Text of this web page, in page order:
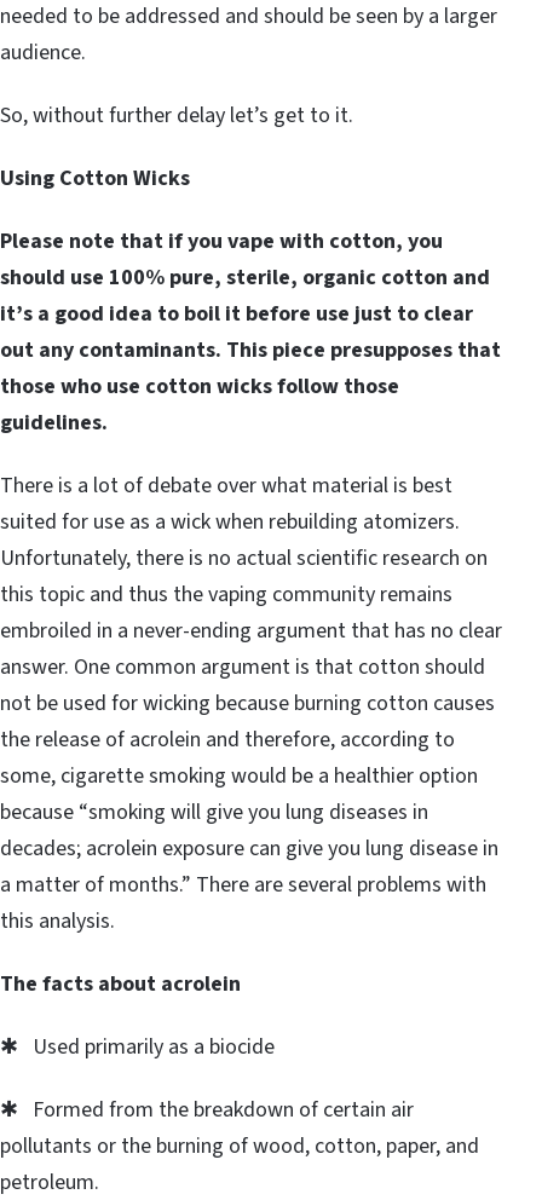
needed to be addressed and should be seen by a larger
audience.
So, without further delay let’s get to it.
Using Cotton Wicks
Please note that if you vape with cotton, you
should use 100% pure, sterile, organic cotton and
it’s a good idea to boil it before use just to clear
out any contaminants. This piece presupposes that
those who use cotton wicks follow those
guidelines.
There is a lot of debate over what material is best
suited for use as a wick when rebuilding atomizers.
Unfortunately, there is no actual scientific research on
this topic and thus the vaping community remains
embroiled in a never-ending argument that has no clear
answer. One common argument is that cotton should
not be used for wicking because burning cotton causes
the release of acrolein and therefore, according to
some, cigarette smoking would be a healthier option
because “smoking will give you lung diseases in
decades; acrolein exposure can give you lung disease in
a matter of months.” There are several problems with
this analysis.
The facts about acrolein
✱ Used primarily as a biocide
✱ Formed from the breakdown of certain air
pollutants or the burning of wood, cotton, paper, and
petroleum.